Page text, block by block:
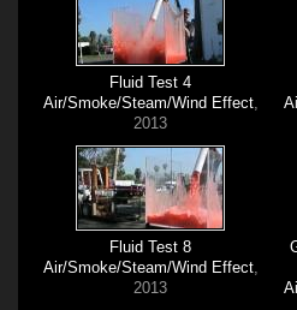
Fluid Test 4
Air/Smoke/Steam/Wind Effect,
2013
Fluid Test 8
Air/Smoke/Steam/Wind Effect,
2013